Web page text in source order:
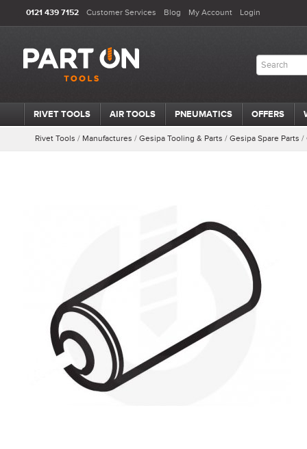
0121 439 7152 Customer Services Blog My Account Login
RIVET TOOLS AIR TOOLS PNEUMATICS OFFERS
Rivet Tools / Manufactures / Gesipa Tooling & Parts / Gesipa Spare Parts /